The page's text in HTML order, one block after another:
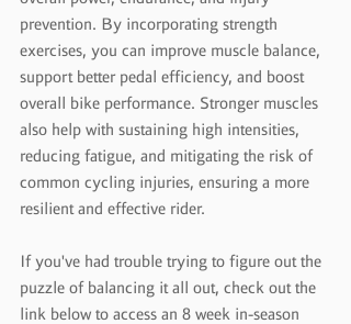
prevention. By incorporating strength
exercises, you can improve muscle balance,
support better pedal efficiency, and boost
overall bike performance. Stronger muscles
also help with sustaining high intensities,
reducing fatigue, and mitigating the risk of
common cycling injuries, ensuring a more
resilient and effective rider.
If you've had trouble trying to figure out the
puzzle of balancing it all out, check out the
link below to access an 8 week in-season